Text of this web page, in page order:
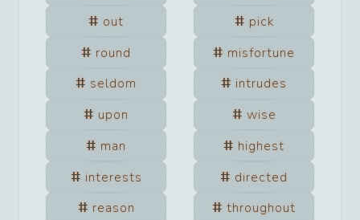
out
pick
round
misfortune
seldom
intrudes
upon
wise
man
highest
interests
directed
reason
throughout